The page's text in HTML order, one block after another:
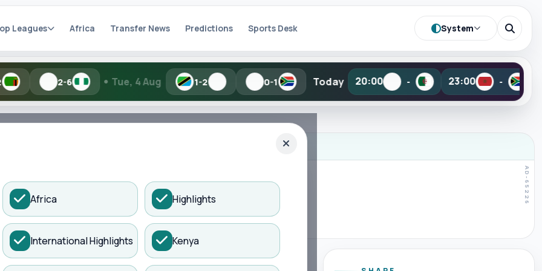
Leagues Africa Transfer News Predictions Sports Desk System
Tue, 4 Aug 1-2 0-1 Today 20:00 - 23:00 •Tomorrow
names and similar spellings work.
Kisure Sports
Search
Africa Highlights
International Highlights Kenya
United...